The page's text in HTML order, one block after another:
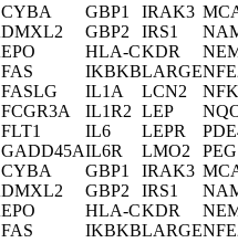
CYBA GBP1 IRAK3
DMXL2 GBP2 IRS1
EPO HLA-CKDR
FAS IKBKBLARGE
FASLG IL1A LCN2
FCGR3A IL1R2 LEP
FLT1 IL6 LEPR
GADD45AIL6R LMO2
CYBA GBP1 IRAK3
DMXL2 GBP2 IRS1
EPO HLA-CKDR
FAS IKBKBLARGE